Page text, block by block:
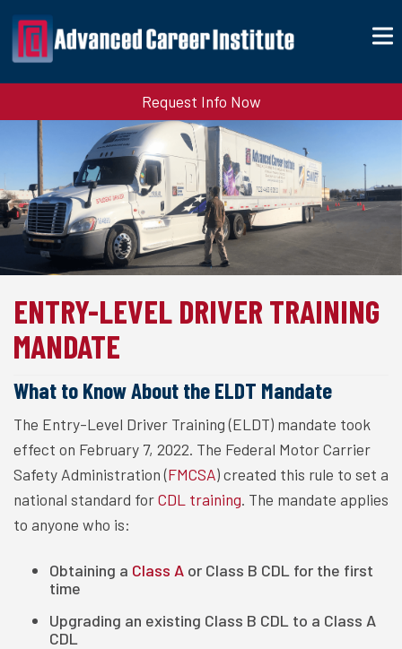
Request Info Now
ENTRY-LEVEL DRIVER TRAINING
MANDATE
What to Know About the ELDT Mandate
The Entry-Level Driver Training (ELDT) mandate took
effect on February 7, 2022. The Federal Motor Carrier
Safety Administration (FMCSA) created this rule to set a
national standard forCDL training. The mandate applies
to anyone who is:
Obtaining a Class A or Class B CDL for the first
time
Upgrading an existing Class B CDL to a Class A
CDL